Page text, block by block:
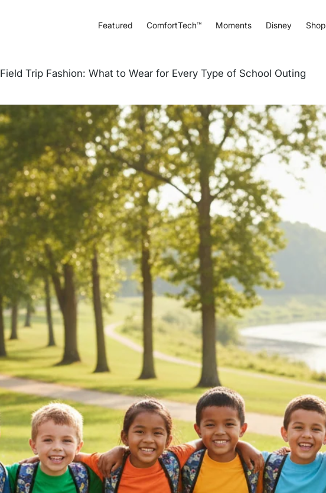
Featured ComfortTech™ Moments Disney Shop
Field Trip Fashion: What to Wear for Every Type of School Outing